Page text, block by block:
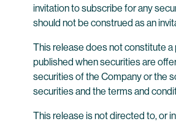
invitation to subscribe for any
should not be construed as an
This release does not constitute a
published when securities are
securities of the Company or the
securities and the terms and
This release is not directed to, or